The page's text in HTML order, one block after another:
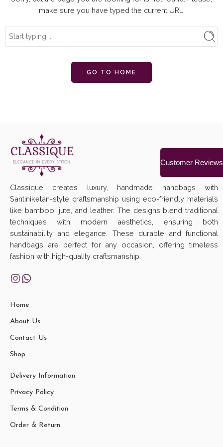
make sure you have typed the current URL.
GO TO HOME
Classique creates luxury, handmade handbags with
Santiniketan-style craftsmanship using eco-friendly materials
like bamboo, jute, and leather. The designs blend traditional
techniques with modern aesthetics, ensuring both
sustainability and elegance. These durable and functional
handbags are perfect for any occasion, offering timeless
fashion with high-quality craftsmanship.
Home
About Us
Contact Us
Shop
Delivery Information
Privacy Policy
Terms & Condition
Order & Return
Customer Reviews